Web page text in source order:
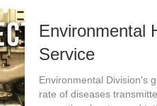
Environmental
Service
Environmental Division's
rate of diseases